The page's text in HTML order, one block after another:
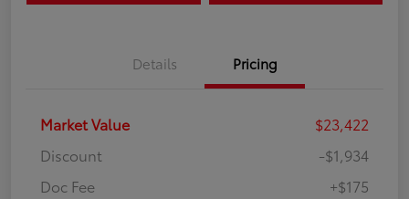
Details Pricing
Market Value
$23,422
Discount
-$1,934
Doc Fee
+$175